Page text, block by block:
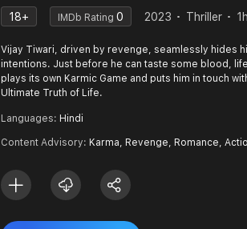
18+ IMDb Rating 0 2023 Thriller
Vijay Tiwari, driven by revenge, seamlessly hides
intentions. Just before he can taste some blood, life
plays its own Karmic Game and puts him in touch
Ultimate Truth of Life.
Languages: Hindi
Content Advisory: Karma, Revenge, Romance,